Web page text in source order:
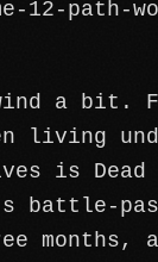
a bit.
living
is Dead
battle-
months,